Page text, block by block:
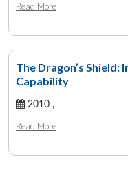
LIBRARY
Open
menu
Read More
The Dragon’s Shield:
Capability
2010 ,
Read More